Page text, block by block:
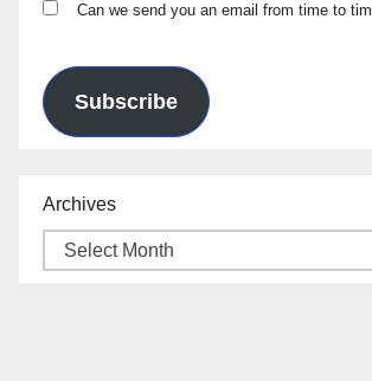
Can we send you an email from time to
Subscribe
Archives